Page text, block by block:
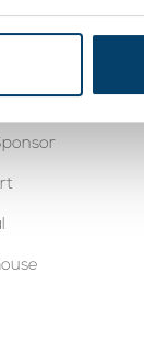
Base